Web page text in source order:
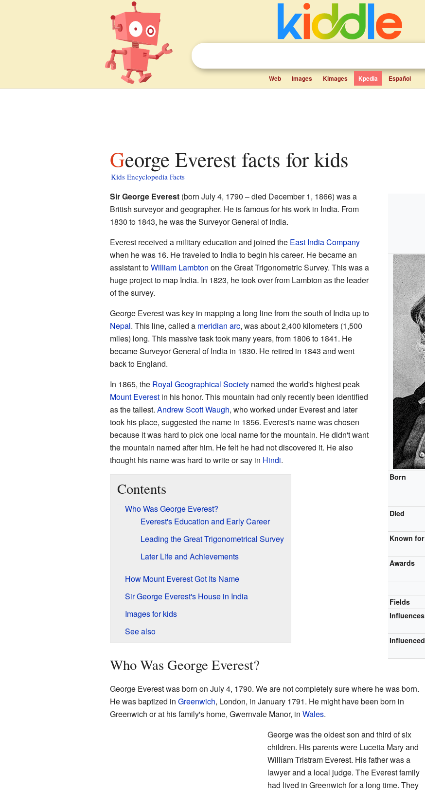
Web Images Kimages Kpedia Español
George Everest facts for kids
Kids Encyclopedia Facts
Born
Died
Known for
Awards
Fields
Influences
Influenced
Sir George Everest(born July 4, 1790 – died December 1, 1866) was a
British surveyor and geographer. He is famous for his work in India. From
1830 to 1843, he was the Surveyor General of India.
Everest received a military education and joined the East India Company
when he was 16. He traveled to India to begin his career. He became an
assistant toWilliam Lambton on the Great Trigonometric Survey. This was a
huge project to map India. In 1823, he took over from Lambton as the leader
of the survey.
George Everest was key in mapping a long line from the south of India up to
Nepal. This line, called a meridian arc, was about 2,400 kilometers (1,500
miles) long. This massive task took many years, from 1806 to 1841. He
became Surveyor General of India in 1830. He retired in 1843 and went
back to England.
In 1865, the Royal Geographical Societynamed the world's highest peak
Mount Everestin his honor. This mountain had only recently been identified
as the tallest. Andrew Scott Waugh, who worked under Everest and later
took his place, suggested the name in 1856. Everest's name was chosen
because it was hard to pick one local name for the mountain. He didn't want
the mountain named after him. He felt he had not discovered it. He also
thought his name was hard to write or say in Hindi.
Contents
Who Was George Everest?
Everest's Education and Early Career
Leading the Great Trigonometrical Survey
Later Life and Achievements
How Mount Everest Got Its Name
Sir George Everest's House in India
Images for kids
See also
Who Was George Everest?
George Everest was born on July 4, 1790. We are not completely sure where he was born.
He was baptized in Greenwich, London, in January 1791. He might have been born in
Greenwich or at his family's home, Gwernvale Manor, in Wales.
George was the oldest son and third of six
children. His parents were Lucetta Mary and
William Tristram Everest. His father was a
lawyer and a local judge. The Everest family
had lived in Greenwich for a long time. They